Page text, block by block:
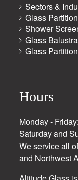
Sectors &
Glass
Shower
Glass
Glass
Hours
Monday -
Saturday and
We service all
and Northwest